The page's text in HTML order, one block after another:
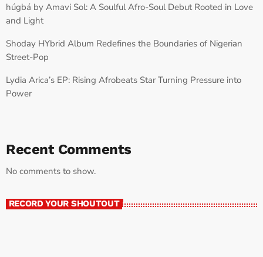
húgbá by Amavi Sol: A Soulful Afro-Soul Debut Rooted in Love
and Light
Shoday HYbrid Album Redefines the Boundaries of Nigerian
Street-Pop
Lydia Arica’s EP: Rising Afrobeats Star Turning Pressure into
Power
Recent Comments
No comments to show.
RECORD YOUR SHOUTOUT